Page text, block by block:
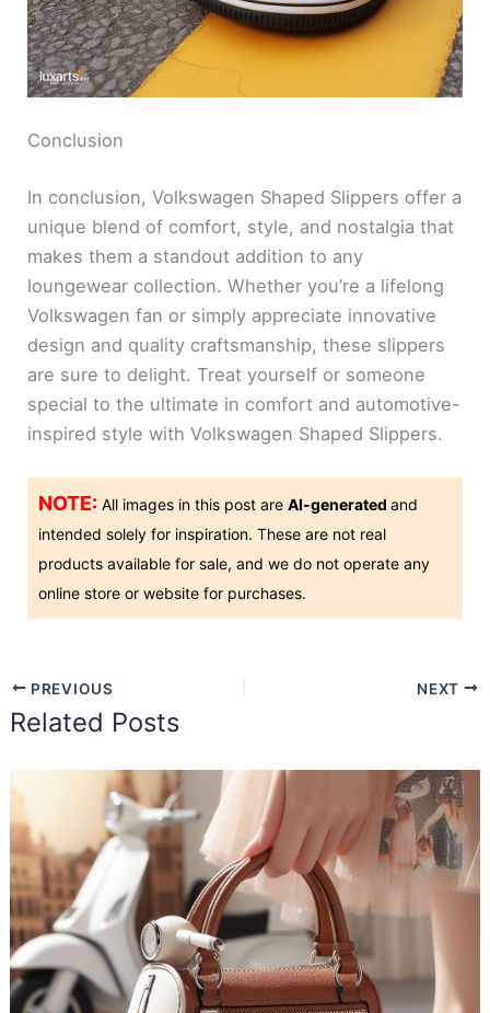
Conclusion
In conclusion, Volkswagen Shaped Slippers offer a
unique blend of comfort, style, and nostalgia that
makes them a standout addition to any
loungewear collection. Whether you’re a lifelong
Volkswagen fan or simply appreciate innovative
design and quality craftsmanship, these slippers
are sure to delight. Treat yourself or someone
special to the ultimate in comfort and automotive-
inspired style with Volkswagen Shaped Slippers.
NOTE: All images in this post areAI-generatedand
intended solely for inspiration. These are not real
products available for sale, and we do not operate any
online store or website for purchases.
PREVIOUS NEXT
Related Posts